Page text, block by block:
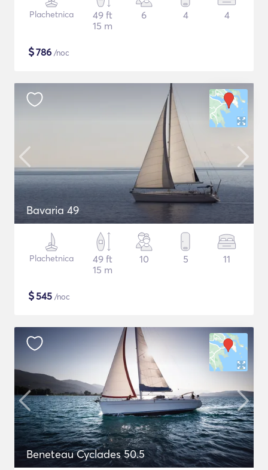
Plachetnica
49 ft
15 m
6 4 4
$786 /noc
Bavaria 49
Plachetnica
49 ft
15 m
10 5 11
$545 /noc
Beneteau Cyclades 50.5